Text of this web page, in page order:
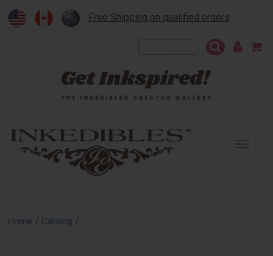
Free Shipping on qualified orders
Home / Catalog /